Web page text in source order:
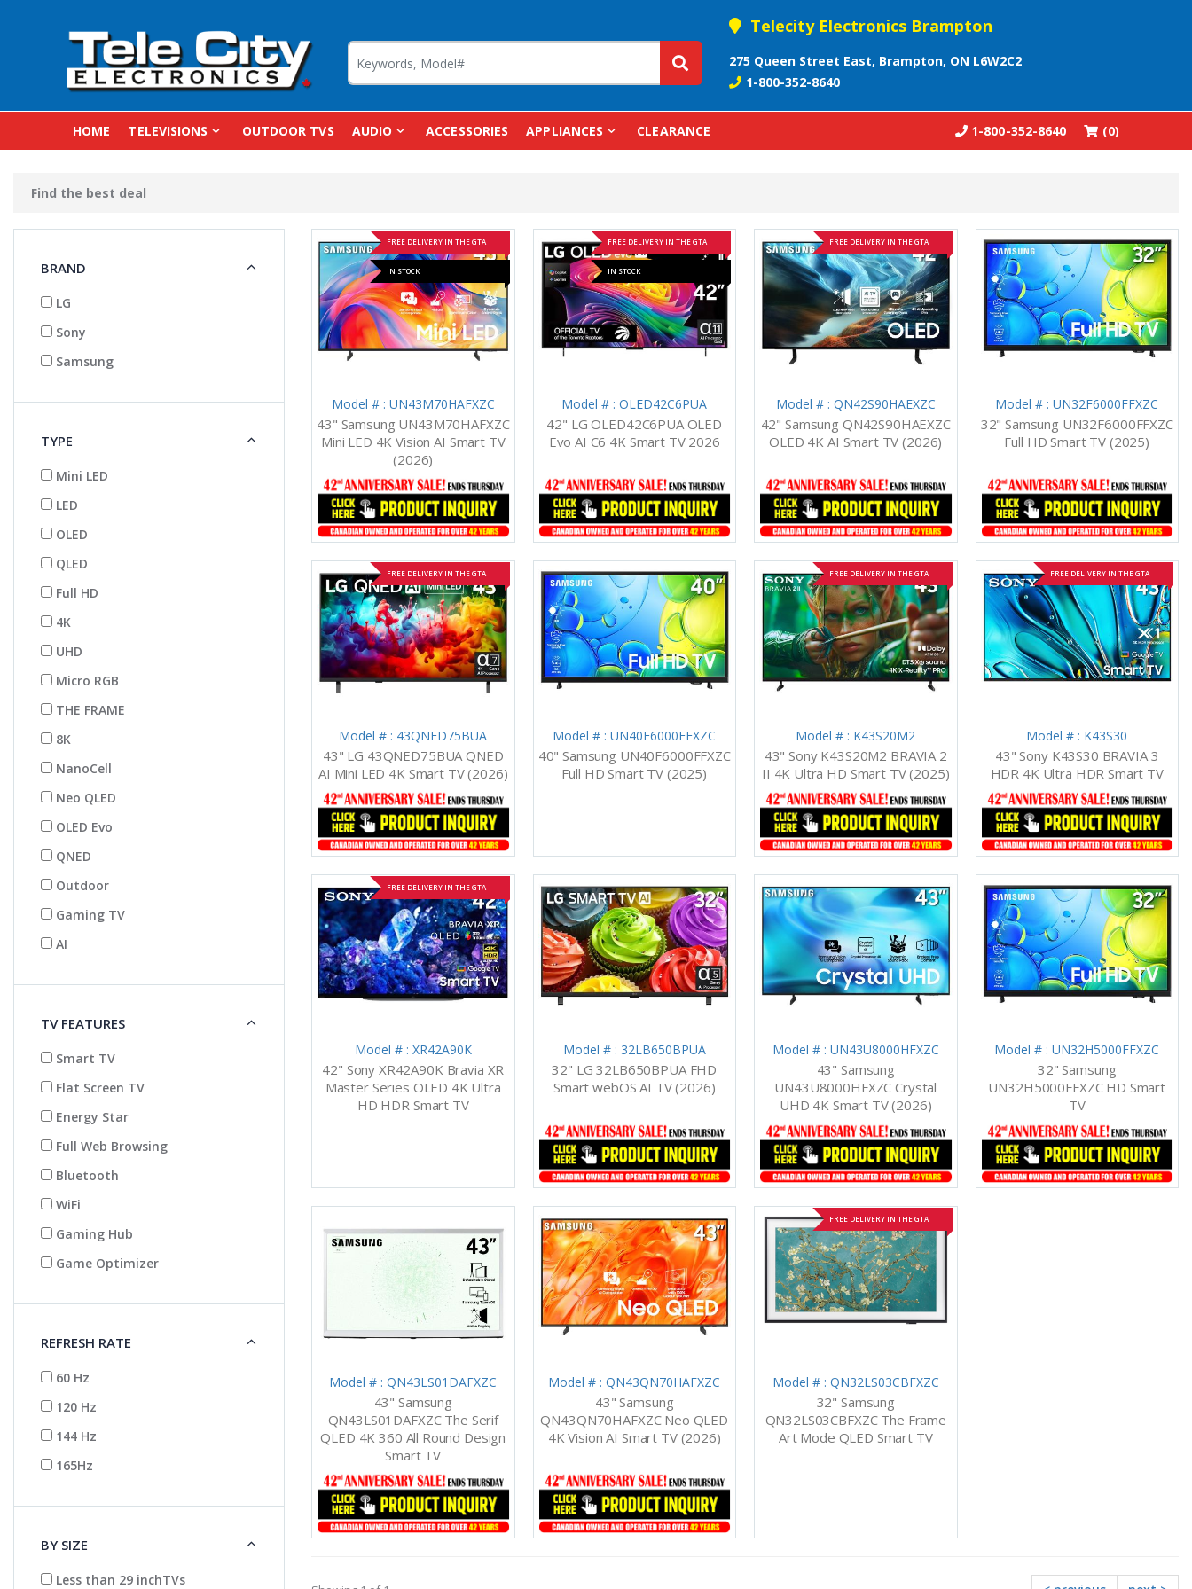
Telecity Electronics Brampton
275 Queen Street East, Brampton, ON L6W2C2
1-800-352-8640
HOME TELEVISIONS OUTDOOR TVS AUDIO ACCESSORIES APPLIANCES CLEARANCE (0)
1-800-352-8640
Find the best deal
FREE DELIVERY IN THE GTA
IN STOCK
Model # : UN43M70HAFXZC
43" Samsung UN43M70HAFXZC
Mini LED 4K Vision AI Smart TV
(2026)
FREE DELIVERY IN THE GTA
IN STOCK
Model # : OLED42C6PUA
42" LG OLED42C6PUA OLED
Evo AI C6 4K Smart TV 2026
FREE DELIVERY IN THE GTA
Model # : QN42S90HAEXZC
42" Samsung QN42S90HAEXZC
OLED 4K AI Smart TV (2026)
Model # : UN32F6000FFXZC
32" Samsung UN32F6000FFXZC
Full HD Smart TV (2025)
FREE DELIVERY IN THE GTA
Model # : 43QNED75BUA
43" LG 43QNED75BUA QNED
AI Mini LED 4K Smart TV (2026)
Model # : UN40F6000FFXZC
40" Samsung UN40F6000FFXZC
Full HD Smart TV (2025)
FREE DELIVERY IN THE GTA
Model # : K43S20M2
43" Sony K43S20M2 BRAVIA 2
II 4K Ultra HD Smart TV (2025)
FREE DELIVERY IN THE GTA
Model # : K43S30
43" Sony K43S30 BRAVIA 3
HDR 4K Ultra HDR Smart TV
FREE DELIVERY IN THE GTA
Model # : XR42A90K
42" Sony XR42A90K Bravia XR
Master Series OLED 4K Ultra
HD HDR Smart TV
Model # : 32LB650BPUA
32" LG 32LB650BPUA FHD
Smart webOS AI TV (2026)
Model # : UN43U8000HFXZC
43" Samsung
UN43U8000HFXZC Crystal
UHD 4K Smart TV (2026)
Model # : UN32H5000FFXZC
32" Samsung
UN32H5000FFXZC HD Smart
TV
Model # : QN43LS01DAFXZC
43" Samsung
QN43LS01DAFXZC The Serif
QLED 4K 360 All Round Design
Smart TV
Model # : QN43QN70HAFXZC
43" Samsung
QN43QN70HAFXZC Neo QLED
4K Vision AI Smart TV (2026)
FREE DELIVERY IN THE GTA
Model # : QN32LS03CBFXZC
32" Samsung
QN32LS03CBFXZC The Frame
Art Mode QLED Smart TV
BRAND
LG
Sony
Samsung
TYPE
Mini LED
LED
OLED
QLED
Full HD
4K
UHD
Micro RGB
THE FRAME
8K
NanoCell
Neo QLED
OLED Evo
QNED
Outdoor
Gaming TV
AI
TV FEATURES
Smart TV
Flat Screen TV
Energy Star
Full Web Browsing
Bluetooth
WiFi
Gaming Hub
Game Optimizer
REFRESH RATE
60 Hz
120 Hz
144 Hz
165Hz
BY SIZE
Less than 29 inchTVs